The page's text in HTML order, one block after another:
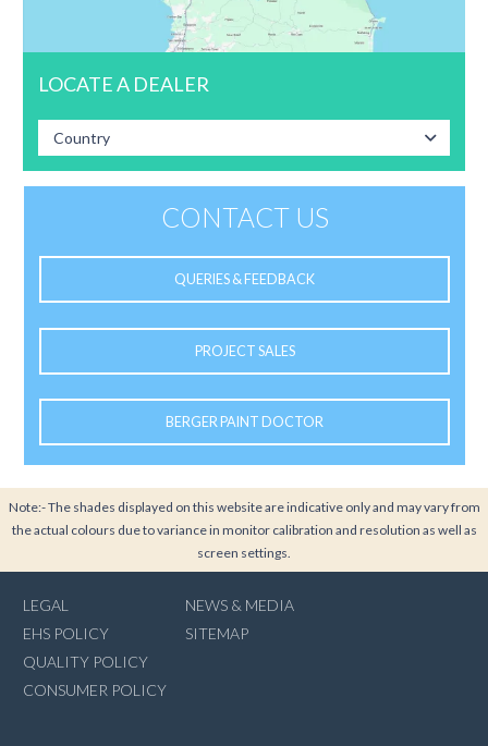
LOCATE A DEALER
Country
CONTACT US
QUERIES & FEEDBACK
PROJECT SALES
BERGER PAINT DOCTOR
Note:- The shades displayed on this website are indicative only and may vary from
the actual colours due to variance in monitor calibration and resolution as well as
screen settings.
LEGAL
EHS POLICY
QUALITY POLICY
CONSUMER POLICY
NEWS & MEDIA
SITEMAP